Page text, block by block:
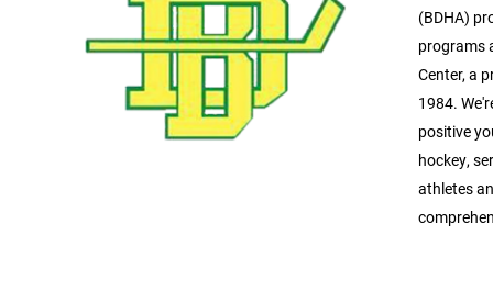
(BDHA)
programs
Center, a
1984.
positive
hockey,
athletes